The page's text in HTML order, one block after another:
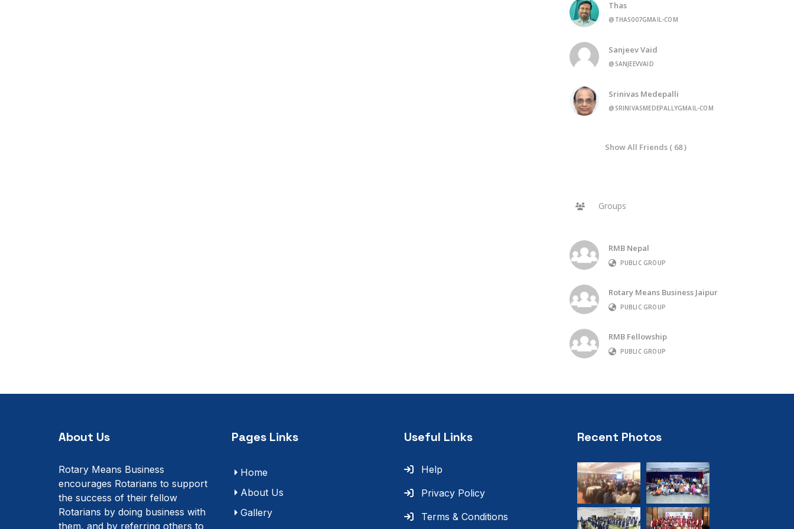
Thas
@THAS007GMAIL-COM
Sanjeev Vaid
@SANJEEVVAID
Srinivas Medepalli
@SRINIVASMEDEPALLYGMAIL-COM
Show All Friends ( 68 )
Groups
RMB Nepal
PUBLIC GROUP
Rotary Means Business Jaipur
PUBLIC GROUP
RMB Fellowship
PUBLIC GROUP
About Us
Rotary Means Business
encourages Rotarians to support
the success of their fellow
Rotarians by doing business with
them, and by referring others to
Pages Links
Home
About Us
Gallery
Useful Links
Help
Privacy Policy
Terms & Conditions
Recent Photos